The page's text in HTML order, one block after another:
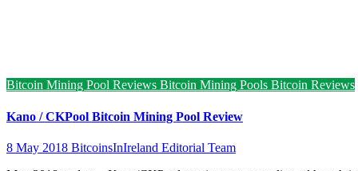
Bitcoin Mining Pool Reviews Bitcoin Mining Pools Bitcoin Reviews
Kano / CKPool Bitcoin Mining Pool Review
8 May 2018 BitcoinsInIreland Editorial Team